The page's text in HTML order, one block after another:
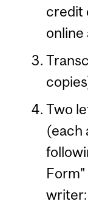
credit
online
Two
(each
writer: